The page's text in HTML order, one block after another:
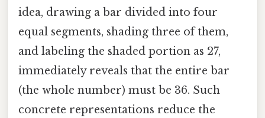
idea, drawing a bar divided into four
equal segments, shading three of them,
and labeling the shaded portion as 27,
immediately reveals that the entire bar
(the whole number) must be 36. Such
concrete representations reduce the